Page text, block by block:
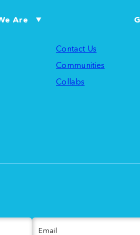
Are
Contact Us
Communities
Collabs
Email